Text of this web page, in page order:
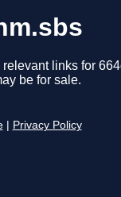
links for
be for sale.
Privacy Policy